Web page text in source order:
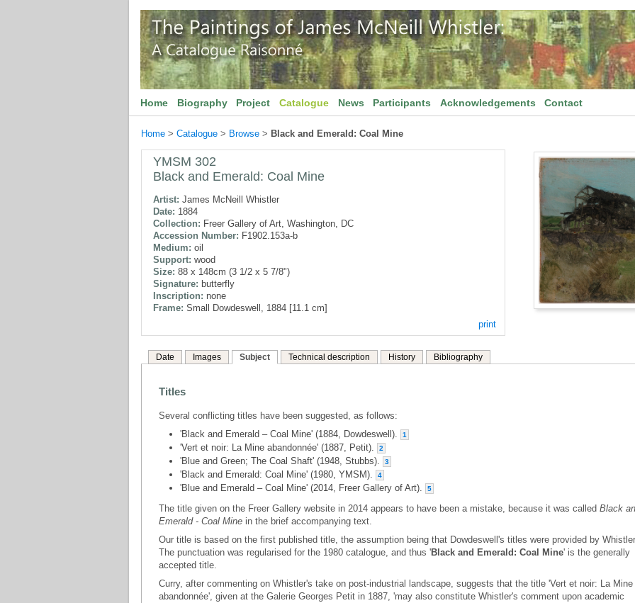
Home Biography Project Catalogue News Participants Acknowledgements Contact
Home > Catalogue > Browse > Black and Emerald: Coal Mine
YMSM 302
Black and Emerald: Coal Mine
Artist: James McNeill Whistler
Date: 1884
Collection: Freer Gallery of Art, Washington, DC
Accession Number: F1902.153a-b
Medium: oil
Support: wood
Size: 88 x 148cm (3 1/2 x 5 7/8")
Signature: butterfly
Inscription: none
Frame: Small Dowdeswell, 1884 [11.1 cm]
print
Date Images Subject Technical description History Bibliography
Titles
Several conflicting titles have been suggested, as follows:
'Black and Emerald – Coal Mine' (1884, Dowdeswell).
1
'Vert et noir: La Mine abandonnée' (1887, Petit). 2
'Blue and Green; The Coal Shaft' (1948, Stubbs). 3
'Black and Emerald: Coal Mine' (1980, YMSM). 4
'Blue and Emerald – Coal Mine' (2014, Freer Gallery of Art). 5
The title given on the Freer Gallery website in 2014 appears to have been a mistake, because it was called Black
Emerald - Coal Mine in the brief accompanying text.
Our title is based on the first published title, the assumption being that Dowdeswell's titles were provided by
The punctuation was regularised for the 1980 catalogue, and thus 'Black and Emerald: Coal Mine' is the generally
accepted title.
Curry, after commenting on Whistler's take on post-industrial landscape, suggests that the title 'Vert et noir: La Mine
abandonnée', given at the Galerie Georges Petit in 1887, 'may also constitute Whistler's comment upon academic